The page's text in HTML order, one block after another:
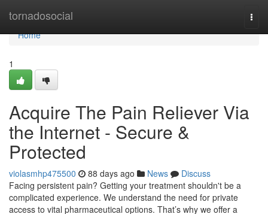
tornadosocial
Home
Home
1
Acquire The Pain Reliever Via
the Internet - Secure &
Protected
violasmhp475500 88 days ago News
Discuss
Facing persistent pain? Getting your treatment shouldn't be a
complicated experience. We understand the need for private
access to vital pharmaceutical options. That’s why we offer a